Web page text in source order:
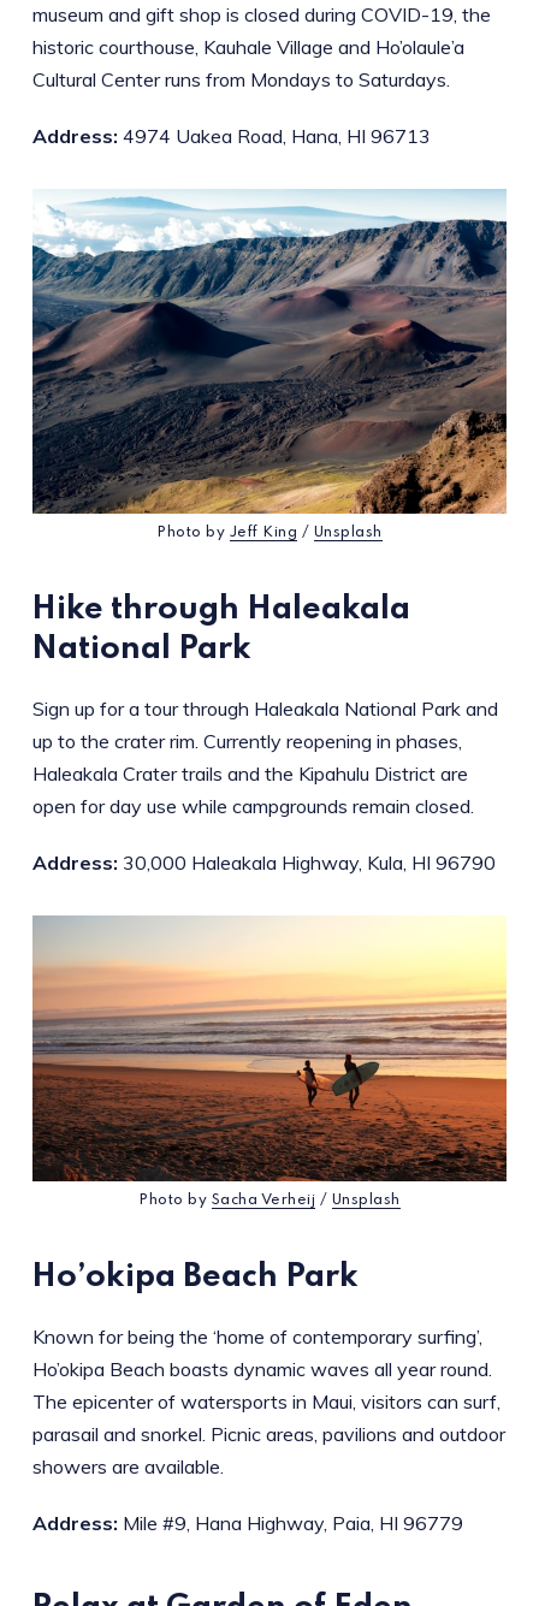
museum and gift shop is closed during COVID-19, the
historic courthouse, Kauhale Village and Ho’olaule’a
Cultural Center runs from Mondays to Saturdays.
Address: 4974 Uakea Road, Hana, HI 96713
Photo by Jeff King / Unsplash
Hike through Haleakala
National Park
Sign up for a tour through Haleakala National Park and
up to the crater rim. Currently reopening in phases,
Haleakala Crater trails and the Kipahulu District are
open for day use while campgrounds remain closed.
Address: 30,000 Haleakala Highway, Kula, HI 96790
Photo by Sacha Verheij / Unsplash
Ho’okipa Beach Park
Known for being the ‘home of contemporary surfing’,
Ho’okipa Beach boasts dynamic waves all year round.
The epicenter of watersports in Maui, visitors can surf,
parasail and snorkel. Picnic areas, pavilions and outdoor
showers are available.
Address: Mile #9, Hana Highway, Paia, HI 96779